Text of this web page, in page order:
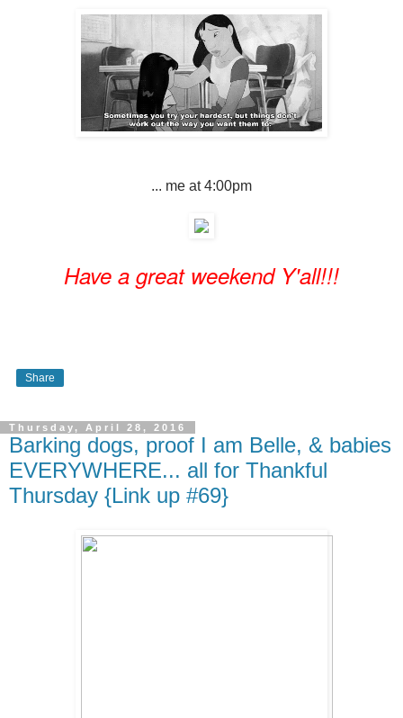
... me at 4:00pm
Have a great weekend Y'all!!!
Share
Thursday, April 28, 2016
Barking dogs, proof I am Belle, & babies
EVERYWHERE... all for Thankful
Thursday {Link up #69}